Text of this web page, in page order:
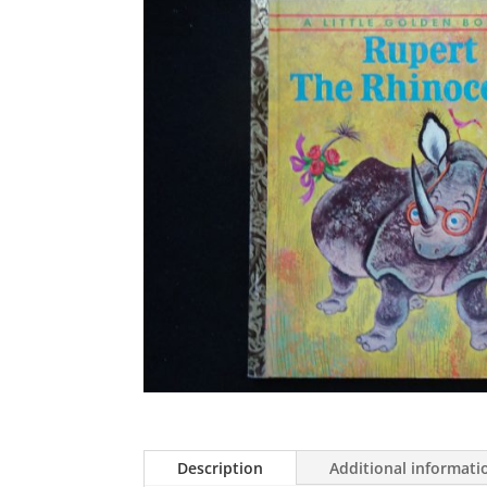
Description Additional